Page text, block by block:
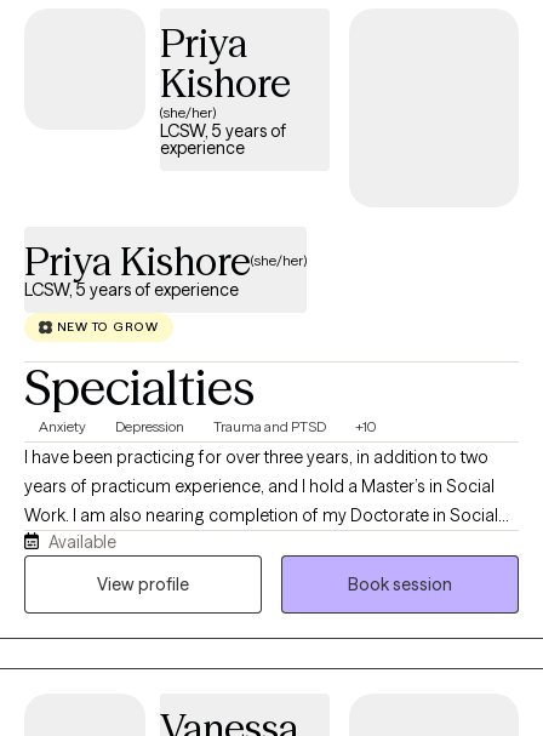
Priya
Kishore
(she/her)
LCSW, 5 years of
experience
Priya Kishore(she/her)
LCSW, 5 years of experience
NEW TO GROW
Specialties
Anxiety Depression Trauma and PTSD +10
I have been practicing for over three years, in addition to two
years of practicum experience, and I hold a Master’s in Social
Work. I am also nearing completion of my Doctorate in Social
Work. As my ideal client, you are someone who recognizes the
challenges you are facing and is motivated to seek support,
Available
View profile
Book session